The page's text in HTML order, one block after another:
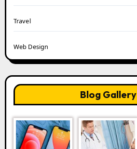
Travel
Web Design
Blog Gallery